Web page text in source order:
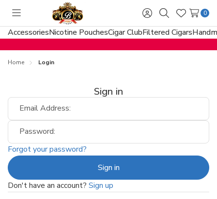
Toggle
menu
Sign
in
SearchWish
Lists
0
AccessoriesNicotine PouchesCigar ClubFiltered Cigars
Home Login
Sign in
Email Address:
Password:
Forgot your password?
Don't have an account? Sign up